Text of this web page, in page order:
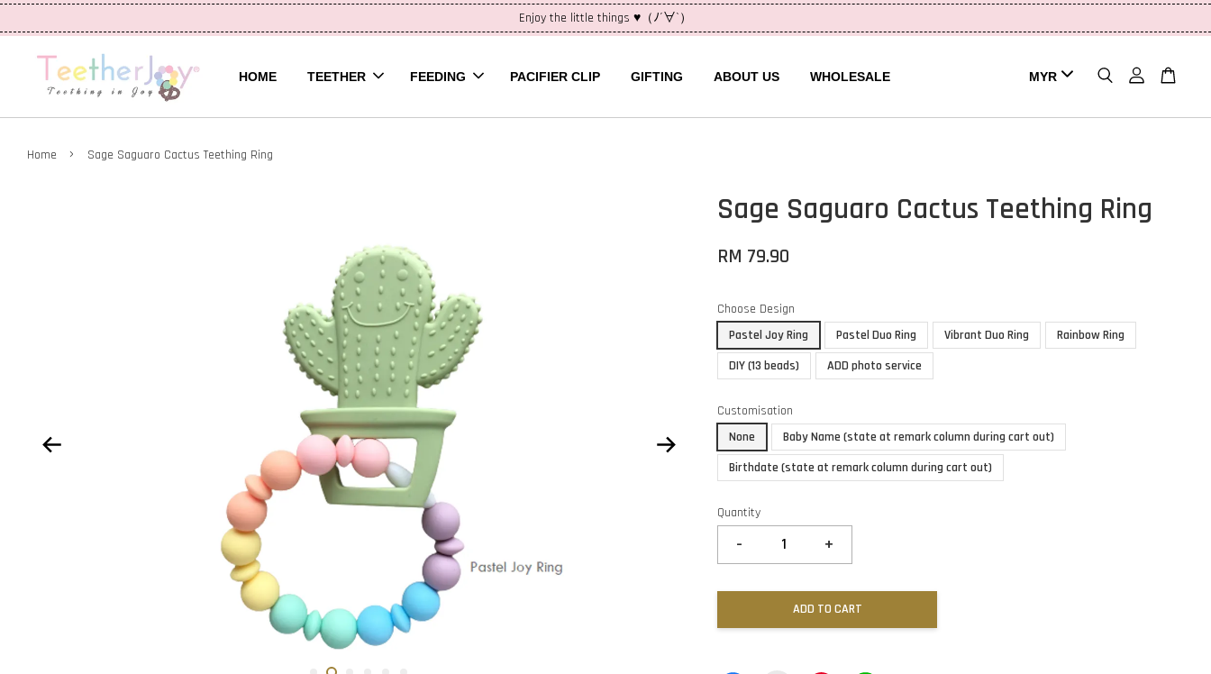
Enjoy the little things ♥（ﾉ´∀`）
HOME TEETHER FEEDING PACIFIER CLIP GIFTING ABOUT US WHOLESALE
Home › Sage Saguaro Cactus Teething Ring
Sage Saguaro Cactus Teething Ring
RM 79.90
Choose Design
Pastel Joy Ring
Pastel Duo Ring Vibrant Duo Ring
Rainbow Ring
DIY (13 beads)
ADD photo service
Customisation
None
Baby Name (state at remark column during cart out)
Birthdate (state at remark column during cart out)
Quantity
- +
ADD TO CART